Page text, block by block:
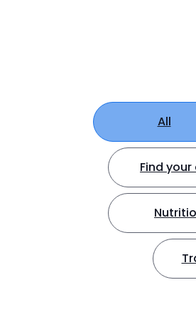
All
Find